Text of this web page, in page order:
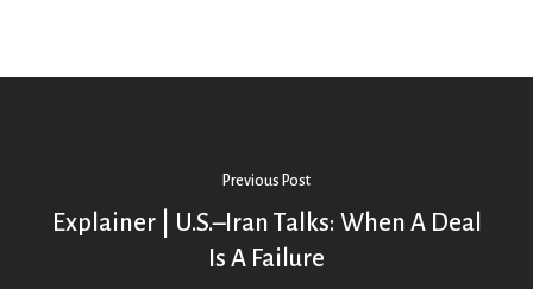
Previous Post
Explainer | U.S.–Iran Talks: When A Deal
Is A Failure